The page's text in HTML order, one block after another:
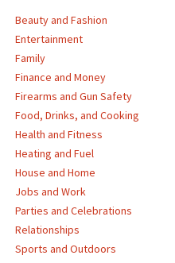
Beauty and Fashion
Entertainment
Family
Finance and Money
Firearms and Gun Safety
Food, Drinks, and Cooking
Health and Fitness
Heating and Fuel
House and Home
Jobs and Work
Parties and Celebrations
Relationships
Sports and Outdoors